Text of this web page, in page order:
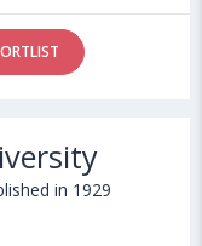
in 1929